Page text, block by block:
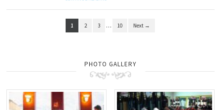
1 2 3 … 10 Next →
PHOTO GALLERY